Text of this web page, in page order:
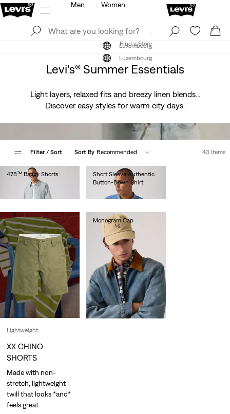
Find a Store
Luxembourg
Men Women
Find a Store
Luxembourg
Levi's® Summer Essentials
Light layers, relaxed fits and breezy linen blends...
Discover easy styles for warm city days.
Filter / Sort Sort By Recommended 43 Items
478™ Baggy Shorts
Short Sleeve Authentic
Button-Down Shirt
Monogram Cap
€25.00
Lightweight
XX CHINO
SHORTS
Made with non-
stretch, lightweight
twill that looks *and*
feels great.